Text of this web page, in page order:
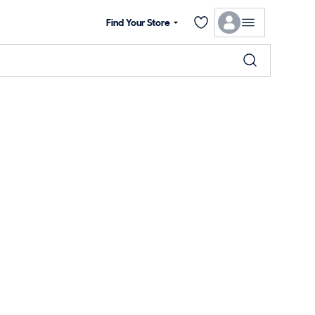
Find Your Store